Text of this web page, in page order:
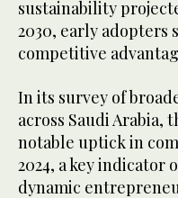
sustainability
2030, early
competitive
In its survey of
across Saudi Arabia,
notable uptick in
2024, a key indicator
dynamic